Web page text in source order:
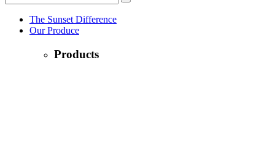
The Sunset Difference
Our Produce
Products